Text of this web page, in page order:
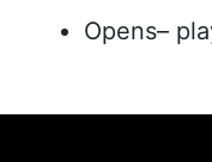
Opens–